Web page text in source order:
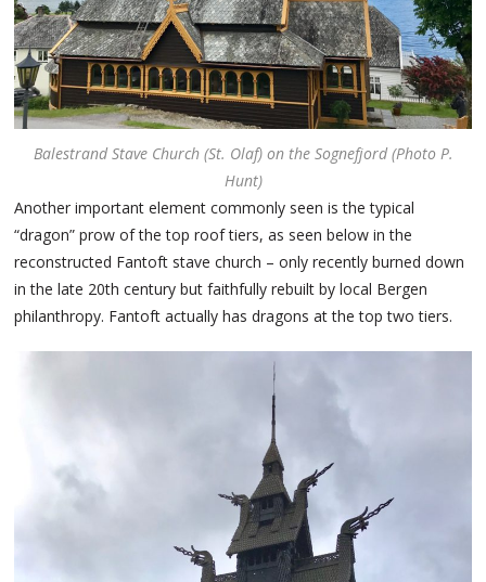
Balestrand Stave Church (St. Olaf) on the Sognefjord (Photo P.
Hunt)
Another important element commonly seen is the typical
“dragon” prow of the top roof tiers, as seen below in the
reconstructed Fantoft stave church – only recently burned down
in the late 20th century but faithfully rebuilt by local Bergen
philanthropy. Fantoft actually has dragons at the top two tiers.